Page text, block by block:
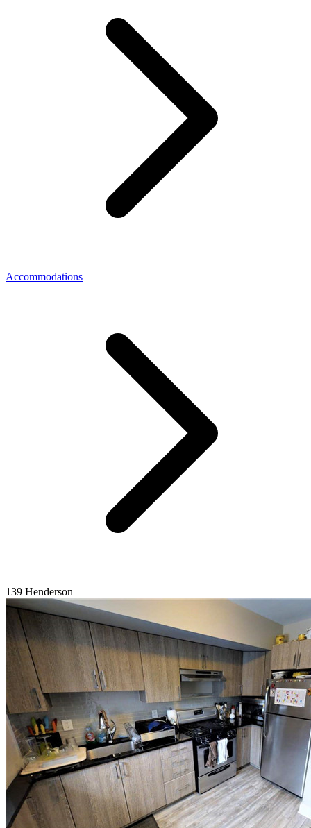
Accommodations
139 Henderson